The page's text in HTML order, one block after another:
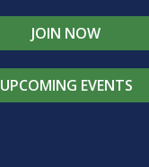
JOIN NOW
UPCOMING EVENTS